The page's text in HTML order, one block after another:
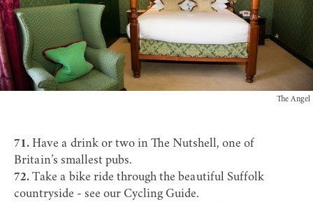
The Angel
71. Have a drink or two in The Nutshell, one of
Britain’s smallest pubs.
72. Take a bike ride through the beautiful Suffolk
countryside - see our Cycling Guide.